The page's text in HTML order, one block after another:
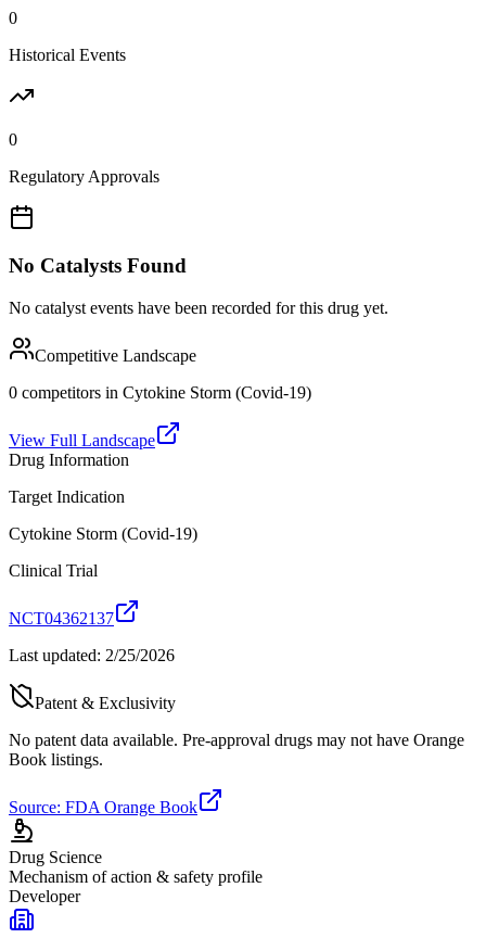
0
Historical Events
0
Regulatory Approvals
No Catalysts Found
No catalyst events have been recorded for this drug yet.
Competitive Landscape
0 competitors in Cytokine Storm (Covid-19)
View Full Landscape
Drug Information
Target Indication
Cytokine Storm (Covid-19)
Clinical Trial
NCT04362137
Last updated: 2/25/2026
Patent & Exclusivity
No patent data available. Pre-approval drugs may not have Orange
Book listings.
Source: FDA Orange Book
Drug Science
Mechanism of action & safety profile
Developer